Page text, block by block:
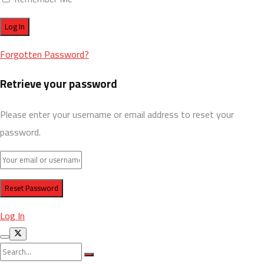
Forgotten Password?
Retrieve your password
Please enter your username or email address to reset your
password.
Log In